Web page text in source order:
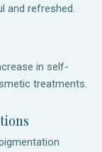
and refreshed.
in self-
treatments.